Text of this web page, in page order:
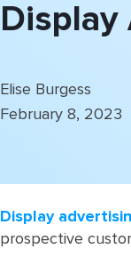
Elise Burgess
February 8, 2023
Display
prospective